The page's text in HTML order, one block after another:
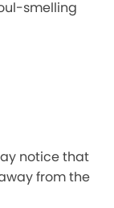
smelling
notice that
from the